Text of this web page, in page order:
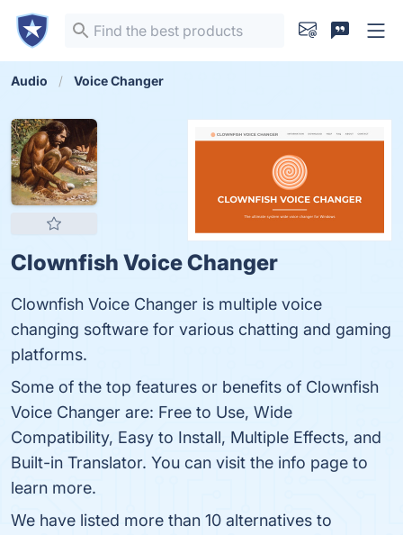
Audio Voice Changer
Clownfish Voice Changer
Clownfish Voice Changer is multiple voice
changing software for various chatting and gaming
platforms.
Some of the top features or benefits of Clownfish
Voice Changer are: Free to Use, Wide
Compatibility, Easy to Install, Multiple Effects, and
Built-in Translator. You can visit the info page to
learn more.
We have listed more than 10 alternatives to